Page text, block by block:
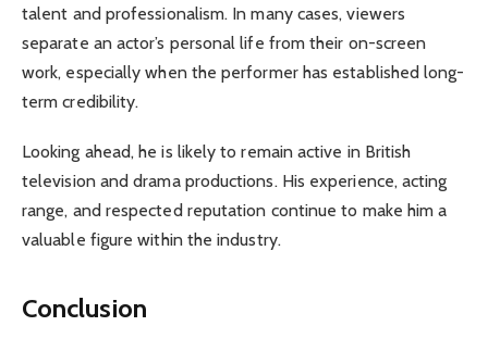
talent and professionalism. In many cases, viewers
separate an actor’s personal life from their on-screen
work, especially when the performer has established long-
term credibility.
Looking ahead, he is likely to remain active in British
television and drama productions. His experience, acting
range, and respected reputation continue to make him a
valuable figure within the industry.
Conclusion